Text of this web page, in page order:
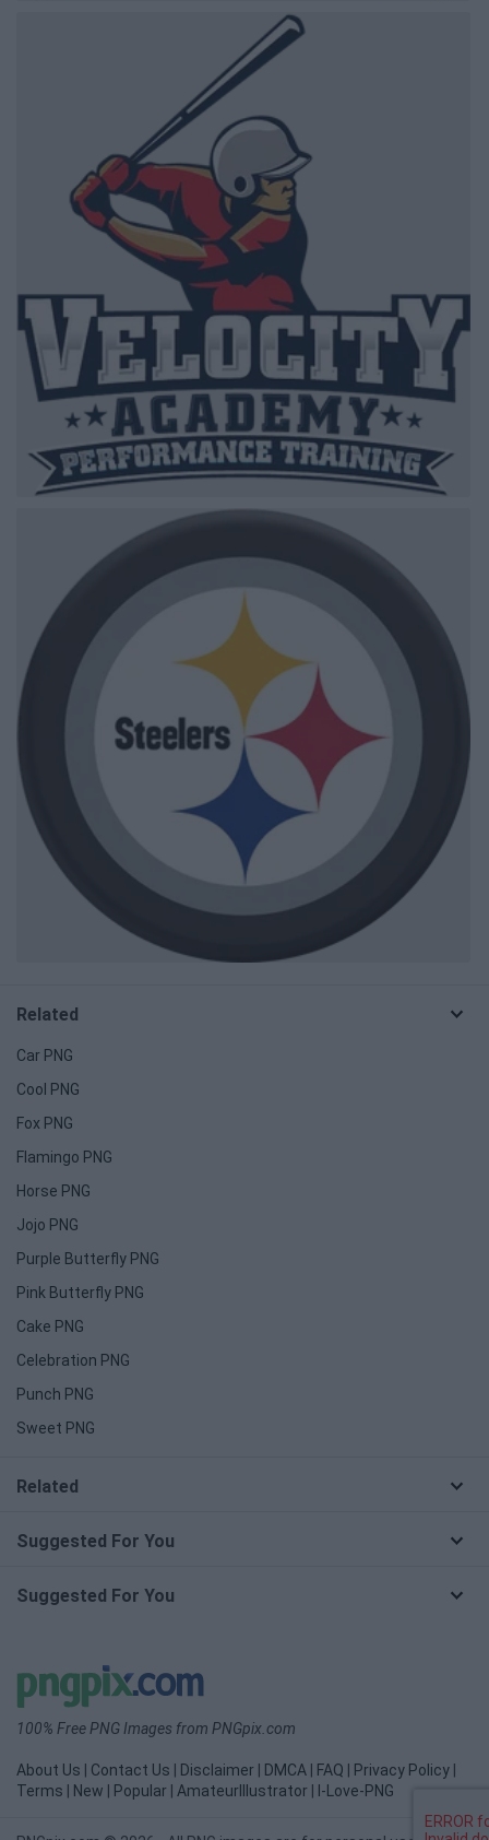
Related
Car PNG
Cool PNG
Fox PNG
Flamingo PNG
Horse PNG
Jojo PNG
Purple Butterfly PNG
Pink Butterfly PNG
Cake PNG
Celebration PNG
Punch PNG
Sweet PNG
Related
Suggested For You
Suggested For You
100% Free PNG Images from PNGpix.com
About Us Contact Us Disclaimer DMCA FAQ Privacy Policy
Terms
New Popular AmateurIllustrator I-Love-PNG